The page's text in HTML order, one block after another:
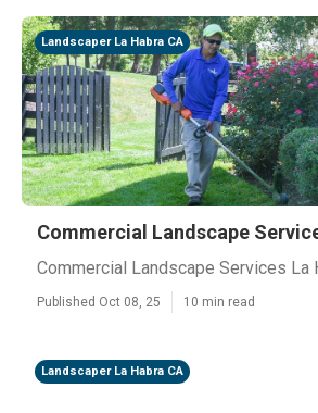
Landscaper La Habra CA
Commercial Landscape
Commercial Landscape Services La
Published Oct 08, 25 10 min read
Landscaper La Habra CA